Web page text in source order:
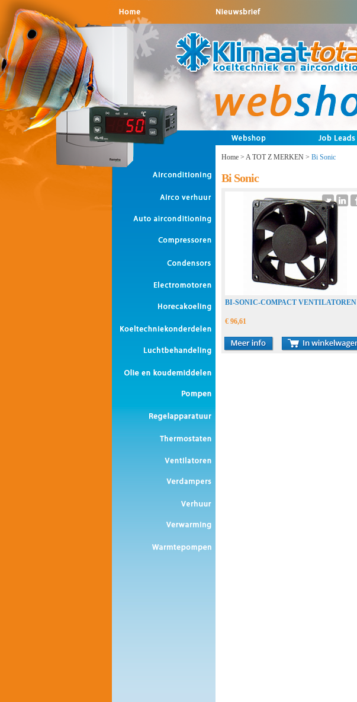
Home > A TOT Z MERKEN > Bi Sonic
Bi Sonic
BI-SONIC-COMPACT VENTILATOREN
€ 96,61